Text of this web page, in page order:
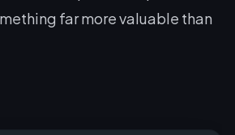
far more valuable than